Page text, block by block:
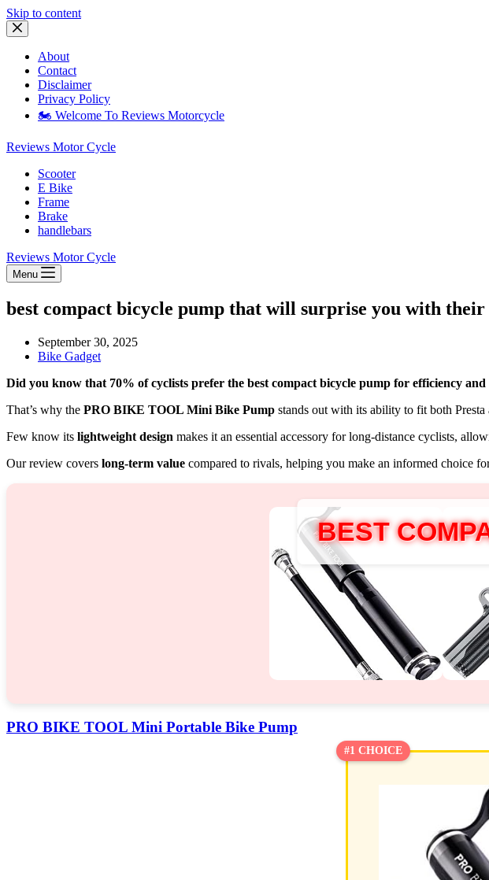
Skip to content
About
Contact
Disclaimer
Privacy Policy
🏍️ Welcome To Reviews Motorcycle
Reviews Motor Cycle
Scooter
E Bike
Frame
Brake
handlebars
Reviews Motor Cycle
Menu
best compact bicycle pump that will surprise you with
September 30, 2025
Bike Gadget
Did you know that 70% of cyclists prefer the best compact bicycle pump for efficiency
That’s why the PRO BIKE TOOL Mini Bike Pump stands out with its ability to fit both
Few know its lightweight design makes it an essential accessory for long-distance cyclists,
Our review covers long-term value compared to rivals, helping you make an informed choice
BEST
PRO BIKE TOOL Mini Portable Bike Pump
#1 CHOICE